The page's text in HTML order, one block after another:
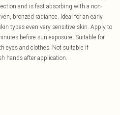
and is fast absorbing with a non-
bronzed radiance. Ideal for an early
types even very sensitive skin. Apply to
before sun exposure. Suitable for
eyes and clothes. Not suitable if
hands after application.